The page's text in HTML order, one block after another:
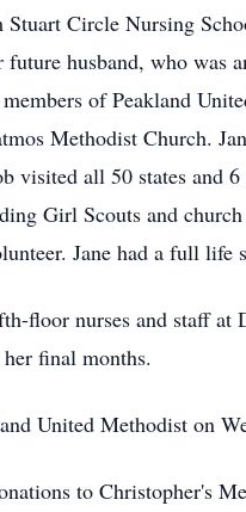
Stuart Circle Nursing
future husband, who
of Peakland
Methodist Church.
visited all 50 states and
Girl Scouts and
Jane had a full life
floor nurses and staff
final months.
United Methodist on
to Christopher's